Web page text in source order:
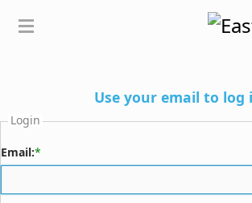
Use your email to log
Login
Email:*